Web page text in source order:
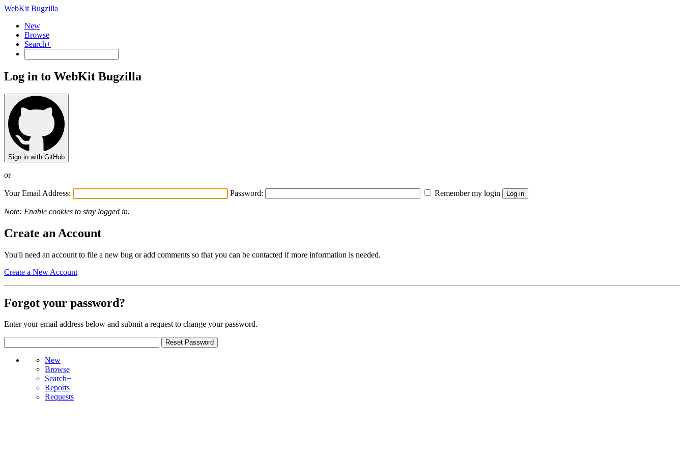
WebKit Bugzilla
New
Browse
Search+
Log in to WebKit Bugzilla
Sign in with GitHub
or
Your Email Address: Password: Remember my login
Note: Enable cookies to stay logged in.
Create an Account
You'll need an account to file a new bug or add comments so that you can be contacted if more information is needed.
Create a New Account
Forgot your password?
Enter your email address below and submit a request to change your password.
New
Browse
Search+
Reports
Requests